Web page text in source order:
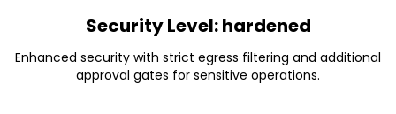
Security Level:hardened
Enhanced security with strict egress filtering and additional
approval gates for sensitive operations.